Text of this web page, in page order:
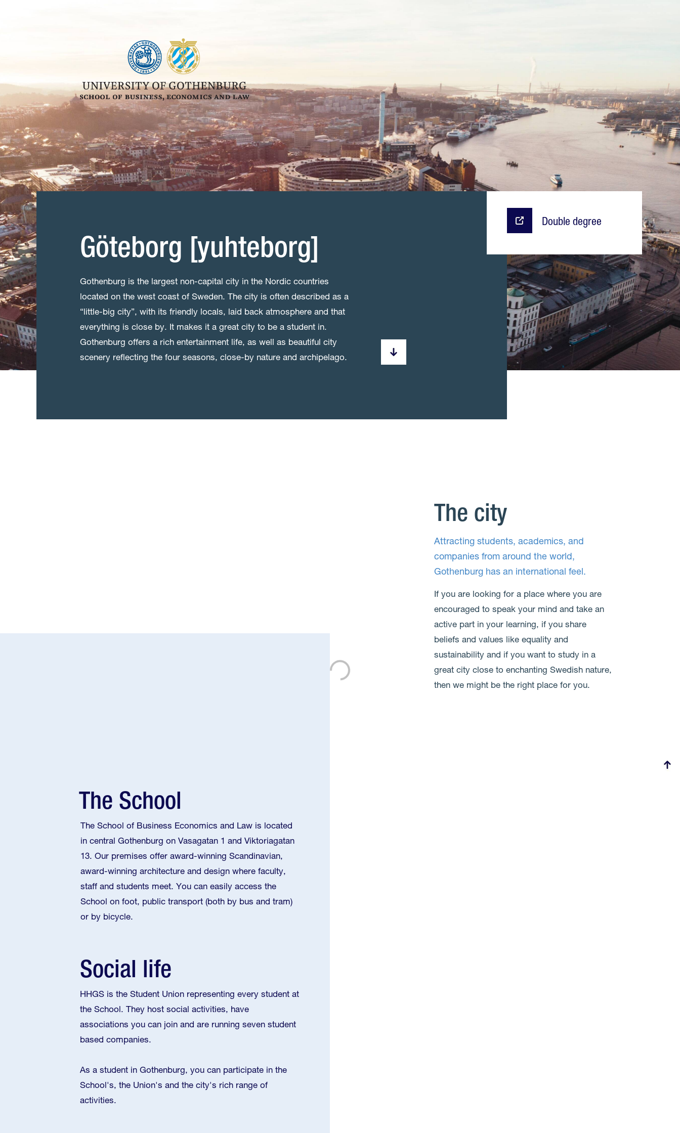
Double degree
Social life
The School
The city
Göteborg [yuhteborg]
Attracting students, academics, and
companies from around the world,
Gothenburg has an international feel.
HHGS is the Student Union representing every student at
the School. They host social activities, have
associations you can join and are running seven student
based companies.
As a student in Gothenburg, you can participate in the
School's, the Union's and the city's rich range of
activities.
The School of Business Economics and Law is located
in central Gothenburg on Vasagatan 1 and Viktoriagatan
13. Our premises offer award-winning Scandinavian,
award-winning architecture and design where faculty,
staff and students meet. You can easily access the
School on foot, public transport (both by bus and tram)
or by bicycle.
If you are looking for a place where you are
encouraged to speak your mind and take an
active part in your learning, if you share
beliefs and values like equality and
sustainability and if you want to study in a
great city close to enchanting Swedish nature,
then we might be the right place for you.
Gothenburg is the largest non-capital city in the Nordic countries
located on the west coast of Sweden. The city is often described as a
“little-big city”, with its friendly locals, laid back atmosphere and that
everything is close by. It makes it a great city to be a student in.
Gothenburg offers a rich entertainment life, as well as beautiful city
scenery reflecting the four seasons, close-by nature and archipelago.